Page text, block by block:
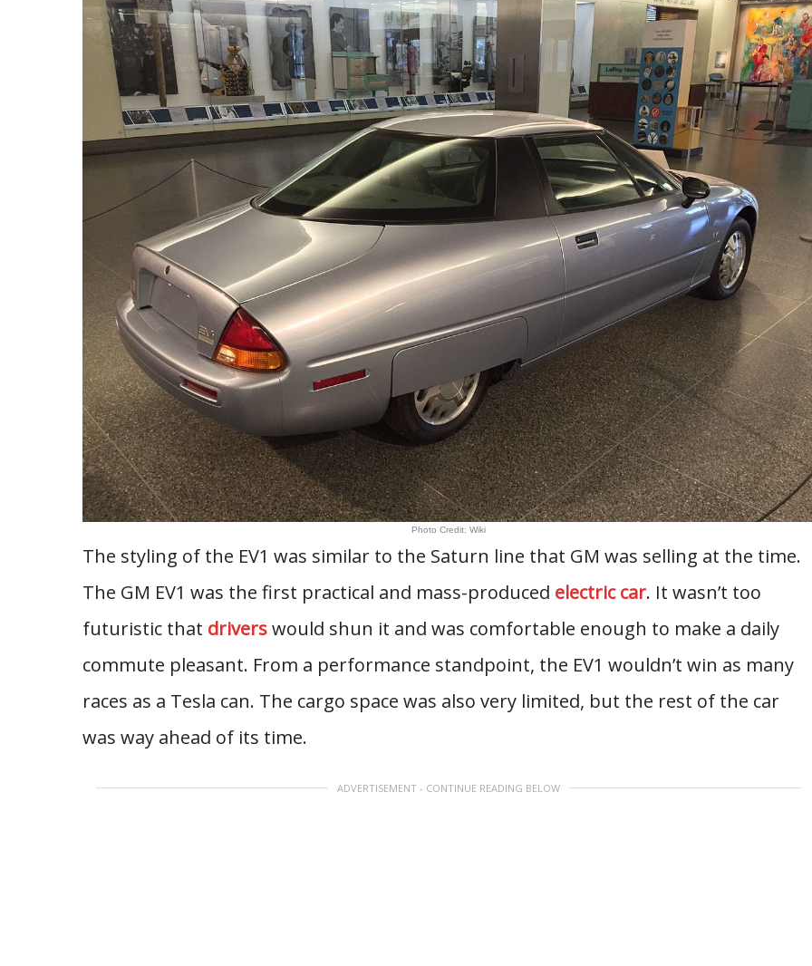
Photo Credit: Wiki
The styling of the EV1 was similar to the Saturn line that GM was selling at the time.
The GM EV1 was the first practical and mass-produced electric car. It wasn’t too
futuristic that driverswould shun it and was comfortable enough to make a daily
commute pleasant. From a performance standpoint, the EV1 wouldn’t win as many
races as a Tesla can. The cargo space was also very limited, but the rest of the car
was way ahead of its time.
ADVERTISEMENT - CONTINUE READING BELOW